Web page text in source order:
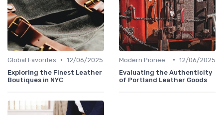
Global Favorites • 12/06/2025
Exploring the Finest Leather
Boutiques in NYC
• 12/06/2025
Evaluating the Authenticity
of Portland Leather Goods